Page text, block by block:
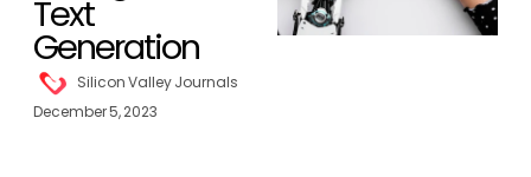
Text
Generation
Silicon Valley Journals
December 5, 2023